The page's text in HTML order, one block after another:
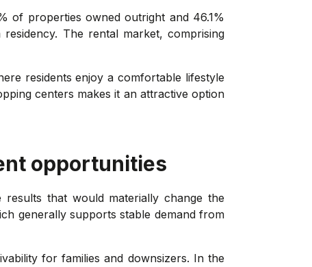
of properties owned outright and 46.1%
The rental market, comprising
residents enjoy a comfortable lifestyle
centers makes it an attractive option
opportunities
that would materially change the
generally supports stable demand from
for families and downsizers. In the